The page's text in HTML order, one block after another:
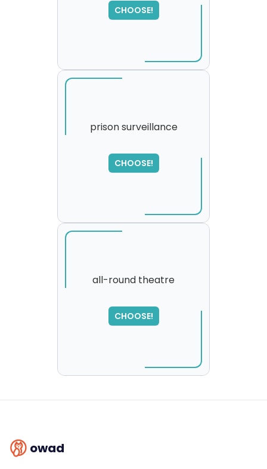
CHOOSE!
please try again...
prison surveillance
CHOOSE!
all-round theatre
CHOOSE!
SORRY
,
please try again...
owad